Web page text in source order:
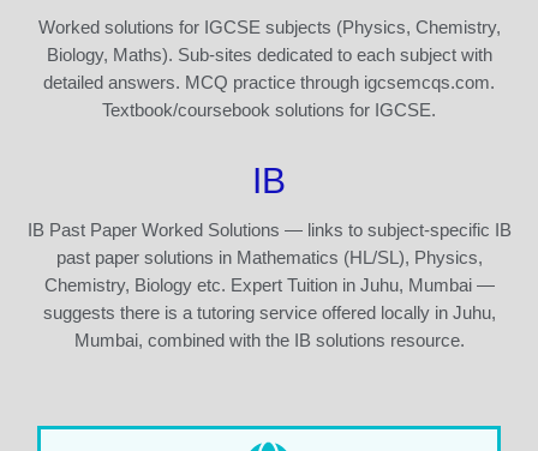
Worked solutions for IGCSE subjects (Physics, Chemistry,
Biology, Maths). Sub-sites dedicated to each subject with
detailed answers. MCQ practice through igcsemcqs.com.
Textbook/coursebook solutions for IGCSE.
IB
IB Past Paper Worked Solutions — links to subject-specific IB
past paper solutions in Mathematics (HL/SL), Physics,
Chemistry, Biology etc. Expert Tuition in Juhu, Mumbai —
suggests there is a tutoring service offered locally in Juhu,
Mumbai, combined with the IB solutions resource.